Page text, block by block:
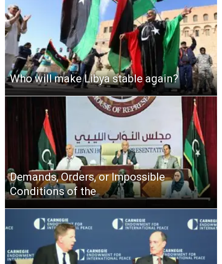
Who will make Libya stable again?
Demands, Orders, or Impossible
Conditions of the